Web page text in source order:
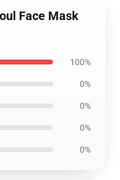
Face Mask
100%
0%
0%
0%
0%